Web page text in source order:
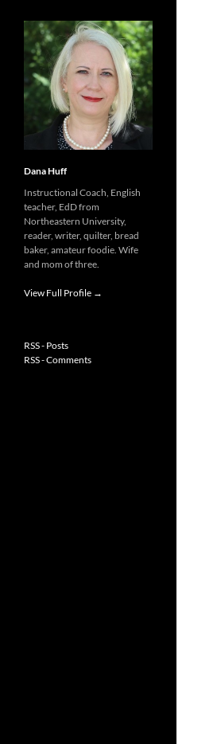
Dana Huff
Instructional Coach, English
teacher, EdD from
Northeastern University,
reader, writer, quilter, bread
baker, amateur foodie. Wife
and mom of three.
View Full Profile →
RSS - Posts
RSS - Comments